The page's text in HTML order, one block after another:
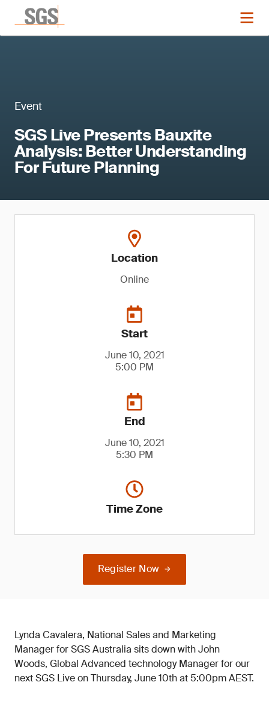
Event
SGS Live Presents Bauxite
Analysis: Better Understanding
For Future Planning
Location
Online
Start
June 10, 2021
5:00 PM
End
June 10, 2021
5:30 PM
Time Zone
Register Now
Lynda Cavalera, National Sales and Marketing
Manager for SGS Australia sits down with John
Woods, Global Advanced technology Manager for our
next SGS Live on Thursday, June 10th at 5:00pm AEST.